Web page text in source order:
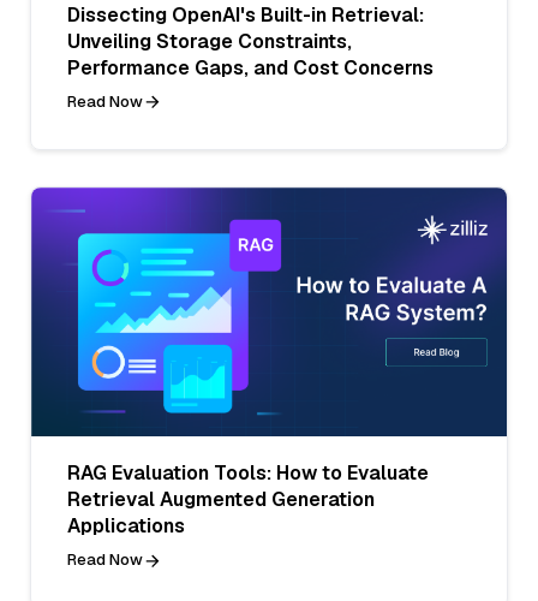
Dissecting OpenAI's Built-in Retrieval:
Unveiling Storage Constraints,
Performance Gaps, and Cost Concerns
Read Now
RAG Evaluation Tools: How to Evaluate
Retrieval Augmented Generation
Applications
Read Now